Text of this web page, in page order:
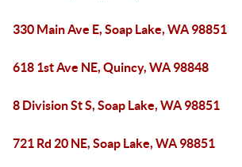
330 Main Ave E, Soap Lake, WA 98851
618 1st Ave NE, Quincy, WA 98848
8 Division St S, Soap Lake, WA 98851
721 Rd 20 NE, Soap Lake, WA 98851